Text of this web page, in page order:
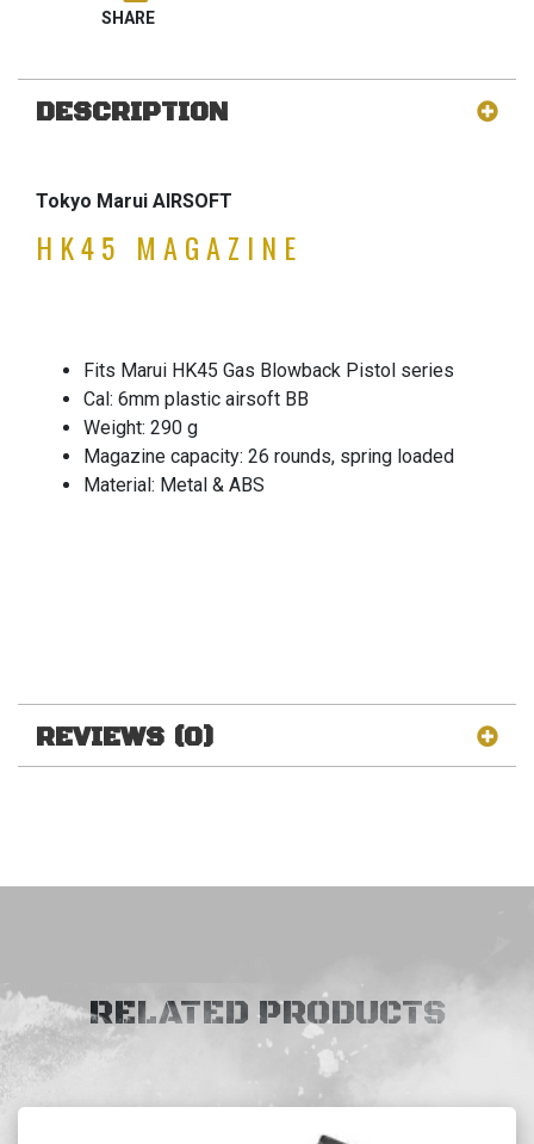
DESCRIPTION
Tokyo Marui AIRSOFT
HK45 MAGAZINE
Fits Marui HK45 Gas Blowback Pistol series
Cal: 6mm plastic airsoft BB
Weight: 290 g
Magazine capacity: 26 rounds, spring loaded
Material: Metal & ABS
REVIEWS (0)
RELATED PRODUCTS